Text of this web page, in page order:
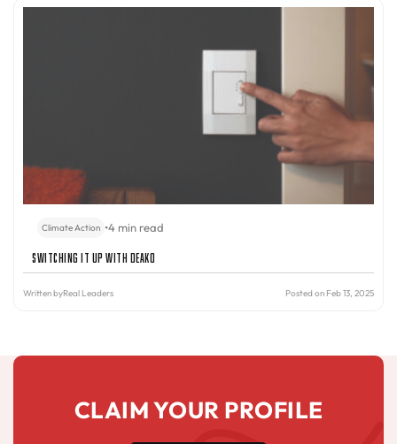
Climate Action •4 min read
Switching It Up with Deako
Written byReal Leaders Posted on Feb 13, 2025
CLAIM YOUR PROFILE